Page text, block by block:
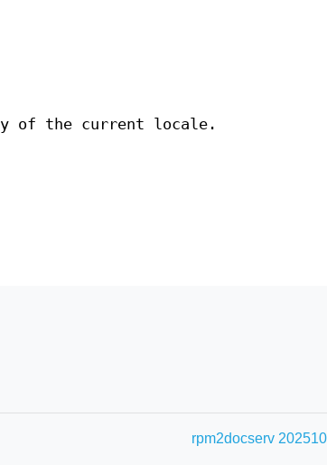
of the current locale.
rpm2docserv